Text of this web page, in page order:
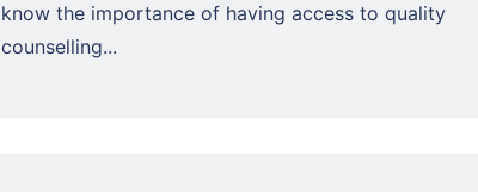
know the importance of having access to quality
counselling...